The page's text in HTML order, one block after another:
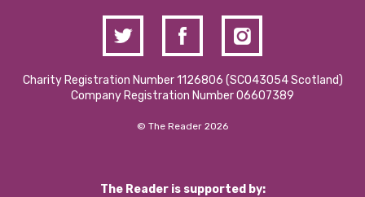
Charity Registration Number 1126806 (SCO43054 Scotland)
Company Registration Number 06607389
© The Reader 2026
The Reader is supported by: